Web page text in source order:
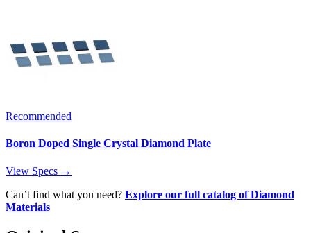
Recommended
Boron Doped Single Crystal Diamond Plate
View Specs →
Can’t find what you need? Explore our full catalog of Diamond
Materials